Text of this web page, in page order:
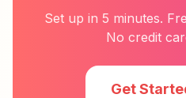
Set up in 5 minutes.
No credit
Get